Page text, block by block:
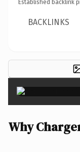
Established backlink
BACKLINKS
Why